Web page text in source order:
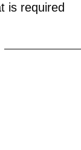
is required